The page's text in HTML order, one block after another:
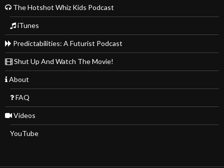
The Hotshot Whiz Kids Podcast
iTunes
Predictabilities: A Futurist Podcast
Shut Up And Watch The Movie!
About
FAQ
Videos
YouTube